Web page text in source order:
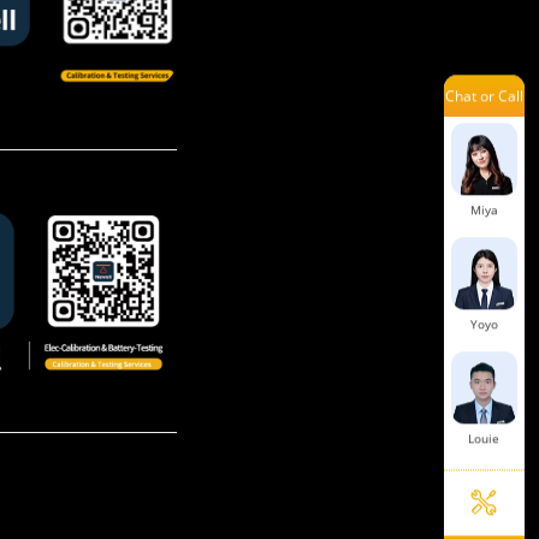
Chat or Call
Aaron
Miya
Yoyo
Louie